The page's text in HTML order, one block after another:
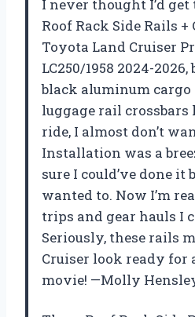
I never thought I’d
Roof Rack Side Rails +
Toyota Land Cruiser
LC250/1958 2024-
black aluminum
luggage rail crossbars
ride, I almost don’t
Installation was a
sure I could’ve done
wanted to. Now I’m
trips and gear hauls I
Seriously, these rails
Cruiser look ready for
movie! —Molly